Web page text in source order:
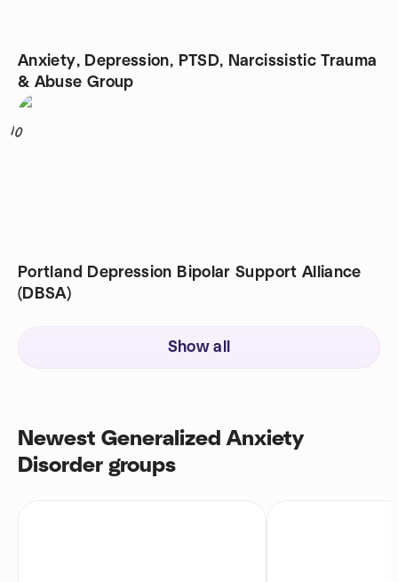
Anxiety, Depression, PTSD, Narcissistic Trauma
& Abuse Group
10
Portland Depression Bipolar Support Alliance
(DBSA)
Show all
Newest Generalized Anxiety
Disorder groups